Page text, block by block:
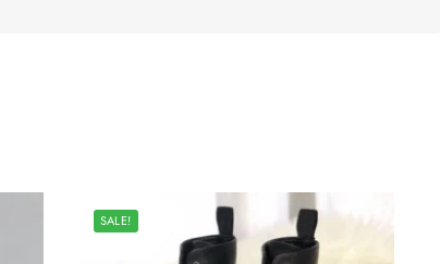
SALE!